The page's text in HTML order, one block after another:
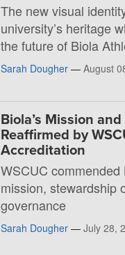
The new visual
university’s heritage
the future of Biola
Sarah Dougher — August
Biola’s Mission
Reaffirmed by
Accreditation
WSCUC commended
mission, stewardship
governance
Sarah Dougher — July 28,